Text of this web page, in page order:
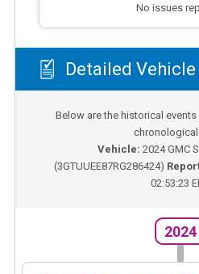
No issues
Detailed
Below are the historical
chronological
Vehicle: 2024GMC
(3GTUUEE87RG286424)
02:53:23
2024